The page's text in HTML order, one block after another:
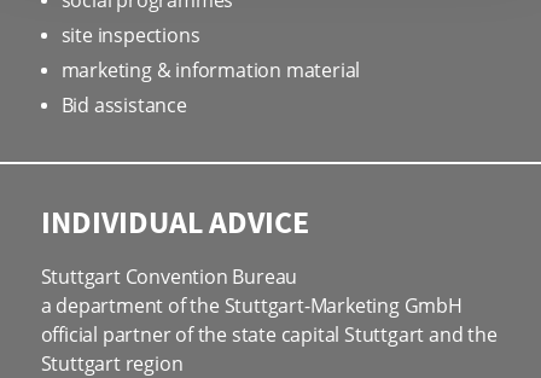
site inspections
marketing & information material
Bid assistance
INDIVIDUAL ADVICE
Stuttgart Convention Bureau
a department of the Stuttgart-Marketing GmbH
official partner of the state capital Stuttgart and the
Stuttgart region